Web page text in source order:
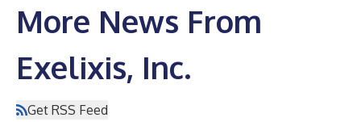
More News From
Exelixis, Inc.
Get RSS Feed